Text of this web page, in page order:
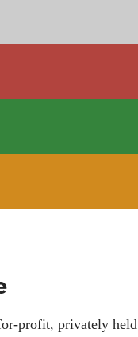
profit, privately held